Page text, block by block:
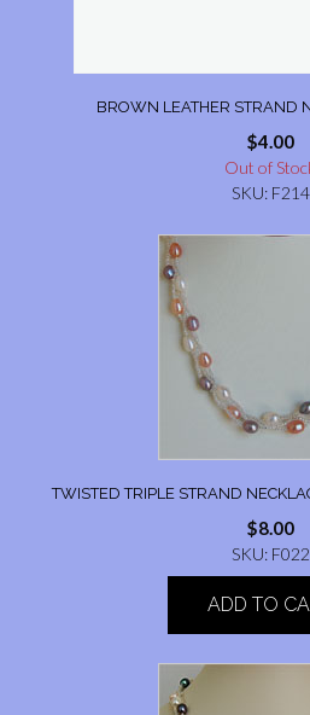
BROWN LEATHER STRAND
$4.00
Out of
SKU: F214
TWISTED TRIPLE STRAND
$8.00
SKU: F022
ADD TO